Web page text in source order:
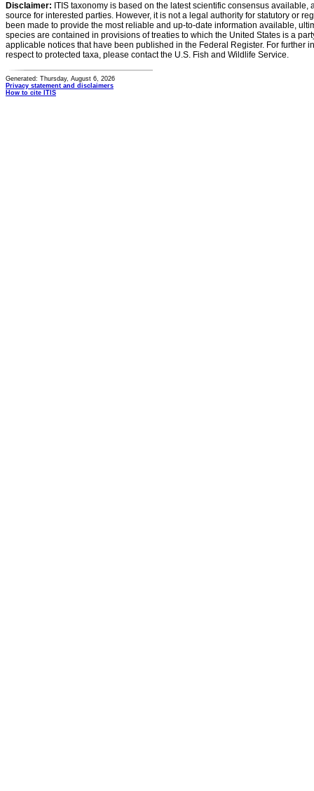
Disclaimer: ITIS taxonomy is based on the latest scientific consensus
source for interested parties. However, it is not a legal authority for statutory or
been made to provide the most reliable and up-to-date information available,
species are contained in provisions of treaties to which the United States is a
applicable notices that have been published in the Federal Register. For further
respect to protected taxa, please contact the U.S. Fish and Wildlife Service.
Generated: Thursday, August 6, 2026
Privacy statement and disclaimers
How to cite ITIS